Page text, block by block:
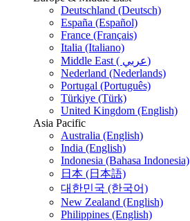
Deutschland (Deutsch)
España (Español)
France (Français)
Italia (Italiano)
Middle East ( عربي)
Nederland (Nederlands)
Portugal (Português)
Türkiye (Türk)
United Kingdom (English)
Asia Pacific
Australia (English)
India (English)
Indonesia (Bahasa Indonesia)
日本 (日本語)
대한민국 (한국어)
New Zealand (English)
Philippines (English)